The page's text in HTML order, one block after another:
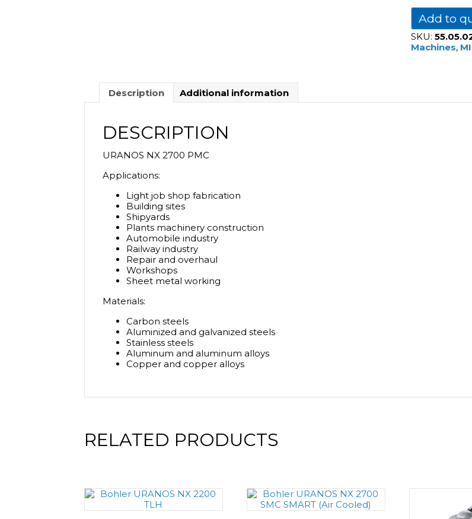
2700
PMC
(Air
Cooled)
quantity
Add to
SKU:
Machines,
Description Additional information
DESCRIPTION
URANOS NX 2700 PMC
Applications:
Light job shop fabrication
Building sites
Shipyards
Plants machinery construction
Automobile industry
Railway industry
Repair and overhaul
Workshops
Sheet metal working
Materials:
Carbon steels
Aluminized and galvanized steels
Stainless steels
Aluminum and aluminum alloys
Copper and copper alloys
RELATED PRODUCTS